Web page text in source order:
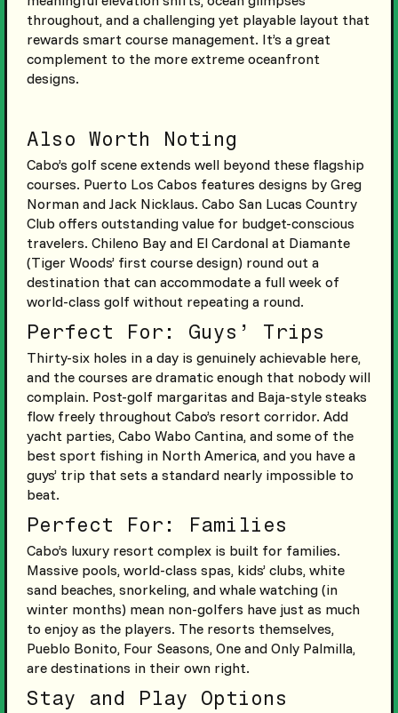
throughout, and a challenging yet playable layout that
rewards smart course management. It’s a great
complement to the more extreme oceanfront
designs.
Also Worth Noting
Cabo’s golf scene extends well beyond these flagship
courses. Puerto Los Cabos features designs by Greg
Norman and Jack Nicklaus. Cabo San Lucas Country
Club offers outstanding value for budget-conscious
travelers. Chileno Bay and El Cardonal at Diamante
(Tiger Woods’ first course design) round out a
destination that can accommodate a full week of
world-class golf without repeating a round.
Perfect For: Guys’ Trips
Thirty-six holes in a day is genuinely achievable here,
and the courses are dramatic enough that nobody will
complain. Post-golf margaritas and Baja-style steaks
flow freely throughout Cabo’s resort corridor. Add
yacht parties, Cabo Wabo Cantina, and some of the
best sport fishing in North America, and you have a
guys’ trip that sets a standard nearly impossible to
beat.
Perfect For: Families
Cabo’s luxury resort complex is built for families.
Massive pools, world-class spas, kids’ clubs, white
sand beaches, snorkeling, and whale watching (in
winter months) mean non-golfers have just as much
to enjoy as the players. The resorts themselves,
Pueblo Bonito, Four Seasons, One and Only Palmilla,
are destinations in their own right.
Stay and Play Options